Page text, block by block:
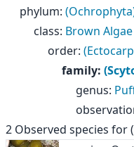
phylum:
class: Brown
order:
family:
genus:
2 Observed species for